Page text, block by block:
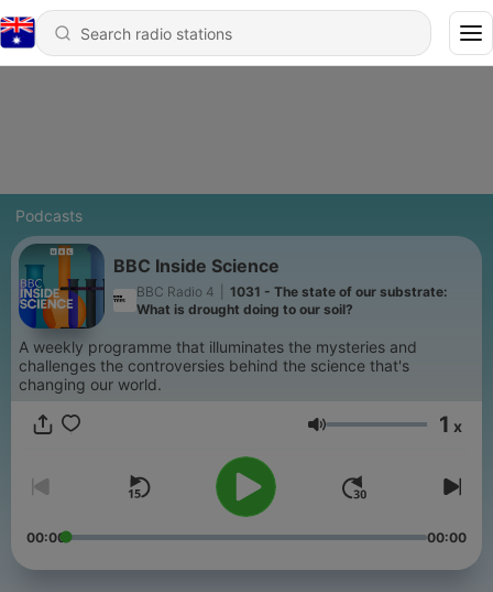
Podcasts
BBC Inside Science
BBC Radio 4
1031 - The state of our substrate:
What is drought doing to our soil?
A weekly programme that illuminates the mysteries and
challenges the controversies behind the science that's
changing our world.
Volume 1 x
00:00 00:00